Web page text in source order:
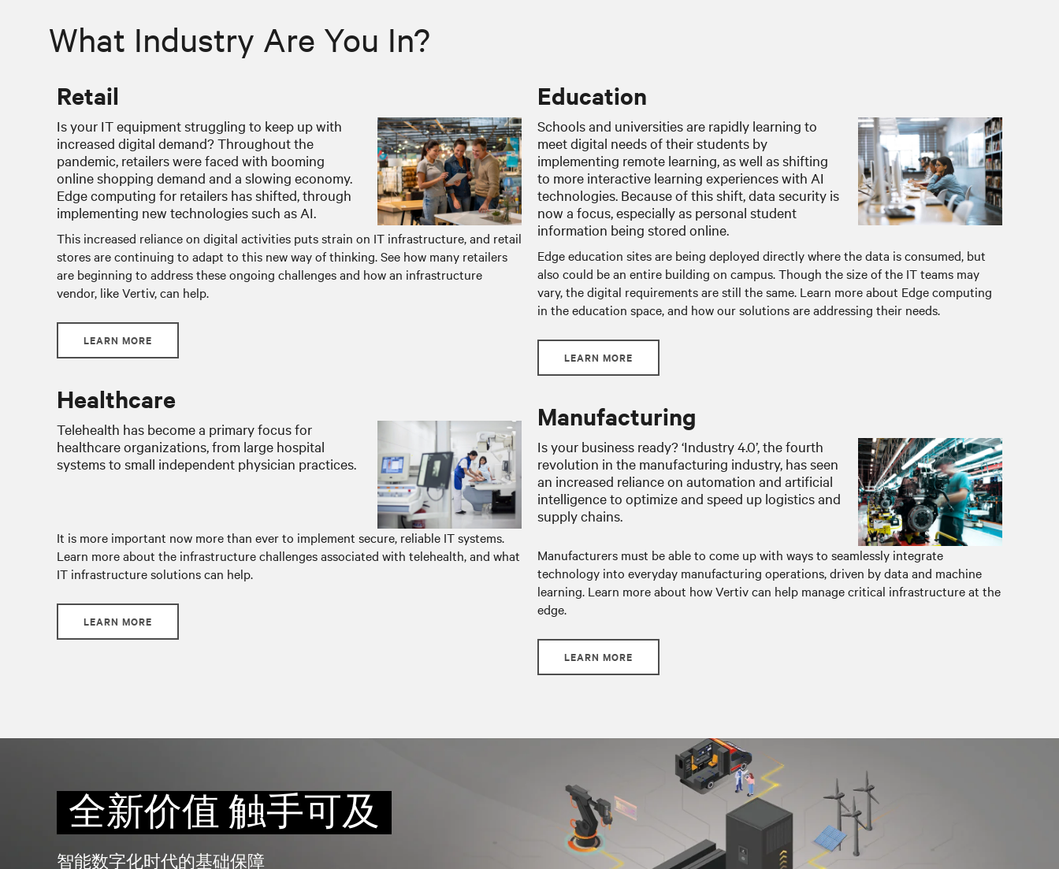
What Industry Are You In?
Retail
Is your IT equipment struggling to keep up with
increased digital demand? Throughout the
pandemic, retailers were faced with booming
online shopping demand and a slowing economy.
Edge computing for retailers has shifted, through
implementing new technologies such as AI.
This increased reliance on digital activities puts strain on IT infrastructure, and retail
stores are continuing to adapt to this new way of thinking. See how many retailers
are beginning to address these ongoing challenges and how an infrastructure
vendor, like Vertiv, can help.
LEARN MORE
Healthcare
Telehealth has become a primary focus for
healthcare organizations, from large hospital
systems to small independent physician practices.
It is more important now more than ever to implement secure, reliable IT systems.
Learn more about the infrastructure challenges associated with telehealth, and what
IT infrastructure solutions can help.
LEARN MORE
Education
Schools and universities are rapidly learning to
meet digital needs of their students by
implementing remote learning, as well as shifting
to more interactive learning experiences with AI
technologies. Because of this shift, data security is
now a focus, especially as personal student
information being stored online.
Edge education sites are being deployed directly where the data is consumed, but
also could be an entire building on campus. Though the size of the IT teams may
vary, the digital requirements are still the same. Learn more about Edge computing
in the education space, and how our solutions are addressing their needs.
LEARN MORE
Manufacturing
Is your business ready? ‘Industry 4.0’, the fourth
revolution in the manufacturing industry, has seen
an increased reliance on automation and artificial
intelligence to optimize and speed up logistics and
supply chains.
Manufacturers must be able to come up with ways to seamlessly integrate
technology into everyday manufacturing operations, driven by data and machine
learning. Learn more about how Vertiv can help manage critical infrastructure at the
edge.
LEARN MORE
全新价值 触手可及
智能数字化时代的基础保障